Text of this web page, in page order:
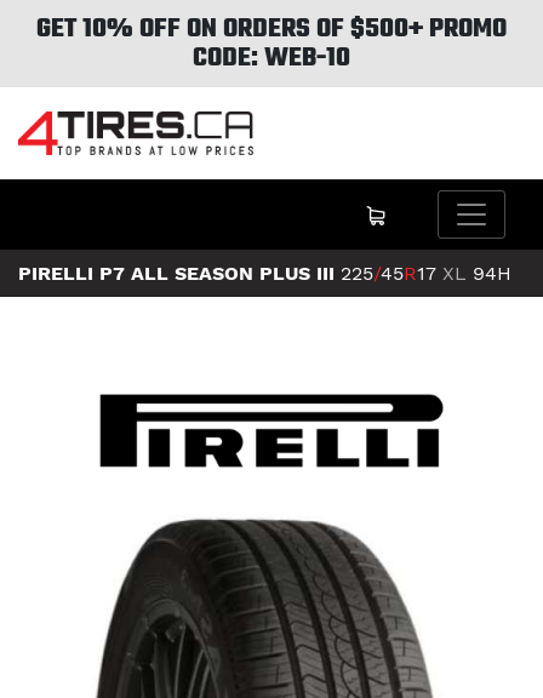
GET 10% OFF ON ORDERS OF $500+ PROMO
CODE: WEB-10
PIRELLI P7 ALL SEASON PLUS III 225/45R17 XL 94H